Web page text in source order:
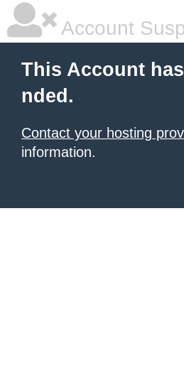
Account
This Account
nded.
Contact your hosting
information.